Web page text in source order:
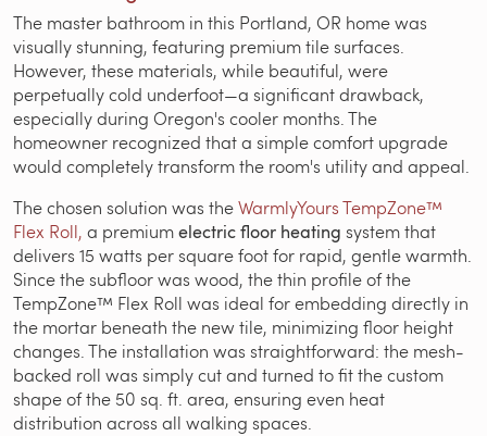
The master bathroom in this Portland, OR home was
visually stunning, featuring premium tile surfaces.
However, these materials, while beautiful, were
perpetually cold underfoot—a significant drawback,
especially during Oregon's cooler months. The
homeowner recognized that a simple comfort upgrade
would completely transform the room's utility and appeal.
The chosen solution was theWarmlyYours TempZone™
Flex Roll, a premiumelectric floor heating system that
delivers 15 watts per square foot for rapid, gentle warmth.
Since the subfloor was wood, the thin profile of the
TempZone™ Flex Roll was ideal for embedding directly in
the mortar beneath the new tile, minimizing floor height
changes. The installation was straightforward: the mesh-
backed roll was simply cut and turned to fit the custom
shape of the 50 sq. ft. area, ensuring even heat
distribution across all walking spaces.